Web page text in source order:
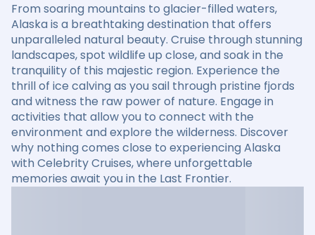
From soaring mountains to glacier-filled waters,
Alaska is a breathtaking destination that offers
unparalleled natural beauty. Cruise through stunning
landscapes, spot wildlife up close, and soak in the
tranquility of this majestic region. Experience the
thrill of ice calving as you sail through pristine fjords
and witness the raw power of nature. Engage in
activities that allow you to connect with the
environment and explore the wilderness. Discover
why nothing comes close to experiencing Alaska
with Celebrity Cruises, where unforgettable
memories await you in the Last Frontier.